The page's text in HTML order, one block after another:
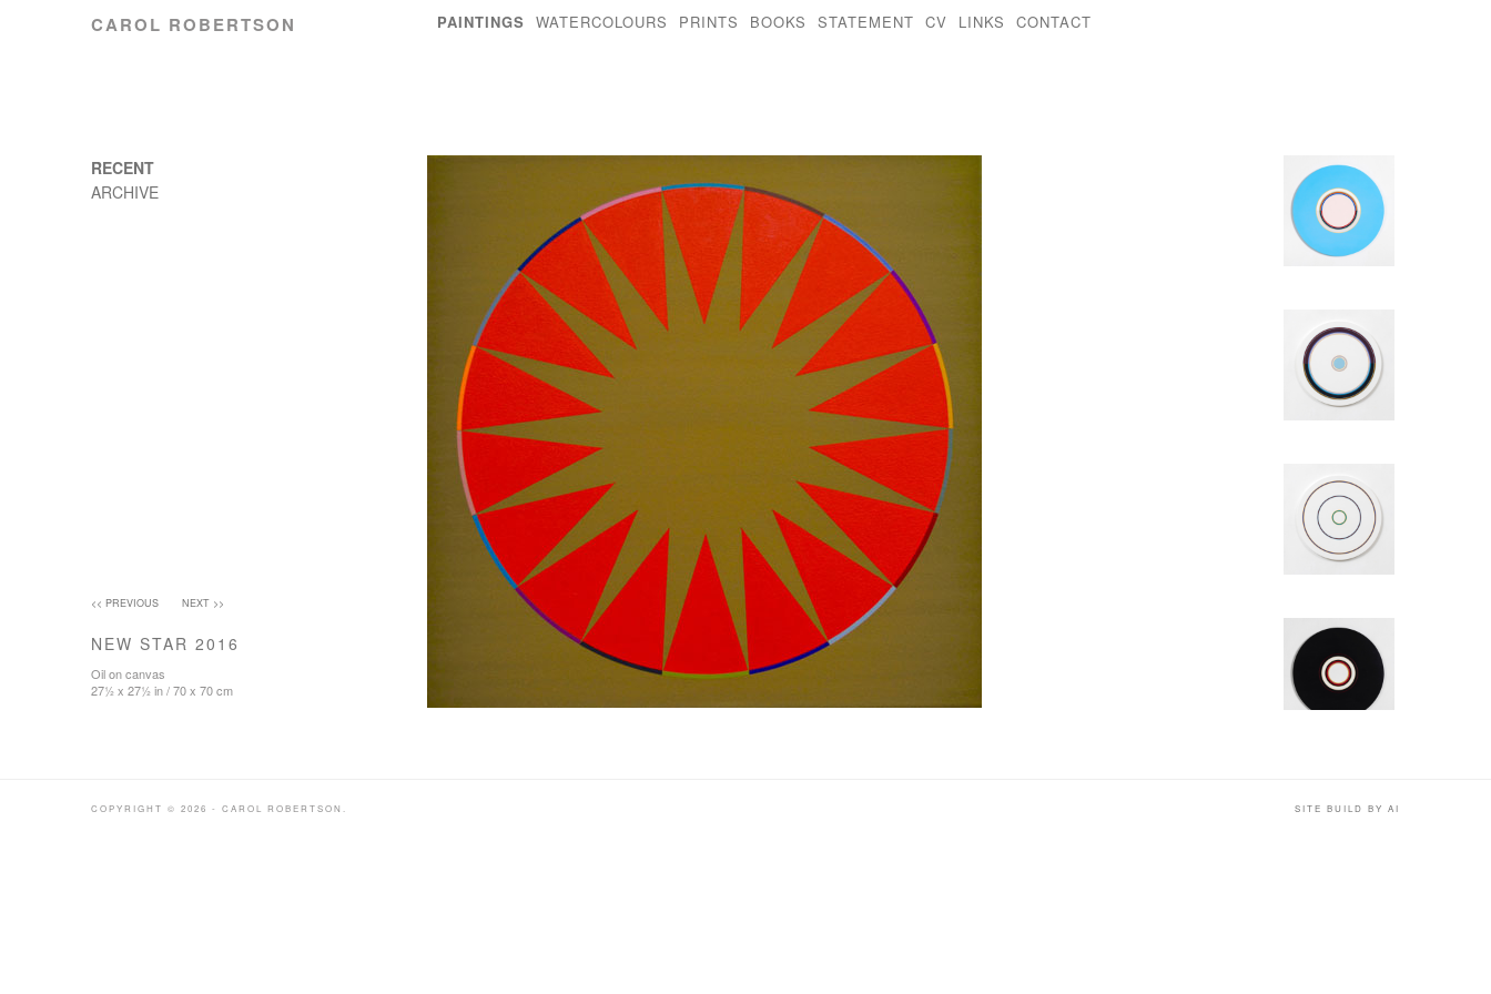
CAROL ROBERTSON PAINTINGS WATERCOLOURS PRINTS BOOKS STATEMENT CV LINKS CONTACT
RECENT
ARCHIVE
<< PREVIOUS NEXT >>
NEW STAR 2016
Oil on canvas
27½ x 27½ in / 70 x 70 cm
COPYRIGHT © 2026 - CAROL ROBERTSON. SITE BUILD BY AI